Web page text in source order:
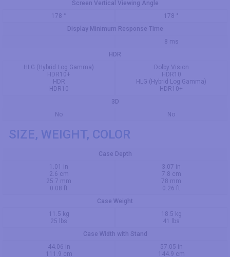
Screen Vertical Viewing Angle
178 °
178 °
Display Minimum Response Time
8 ms
HDR
HLG (Hybrid Log Gamma)
HDR10+
HDR
HDR10
Dolby Vision
HDR10
HLG (Hybrid Log Gamma)
HDR10+
3D
No
No
SIZE, WEIGHT, COLOR
Case Depth
1.01 in
2.6 cm
25.7 mm
0.08 ft
3.07 in
7.8 cm
78 mm
0.26 ft
Case Weight
11.5 kg
25 lbs
18.5 kg
41 lbs
Case Width with Stand
44.06 in
111.9 cm
57.05 in
144.9 cm